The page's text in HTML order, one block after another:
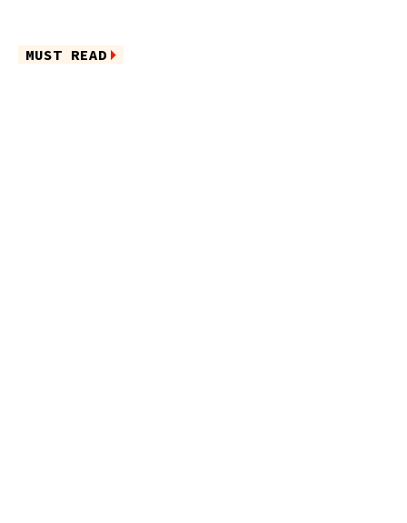
MUST READ